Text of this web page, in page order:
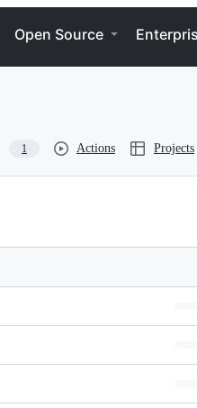
Open Source
1 Actions Projects